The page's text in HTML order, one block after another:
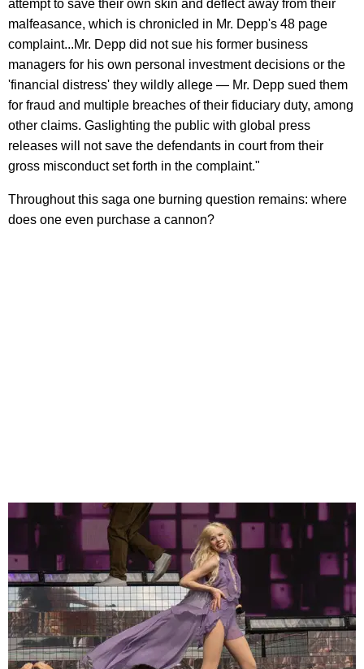
attempt to save their own skin and deflect away from their
malfeasance, which is chronicled in Mr. Depp's 48 page
complaint...Mr. Depp did not sue his former business
managers for his own personal investment decisions or the
'financial distress' they wildly allege — Mr. Depp sued them
for fraud and multiple breaches of their fiduciary duty, among
other claims. Gaslighting the public with global press
releases will not save the defendants in court from their
gross misconduct set forth in the complaint."
Throughout this saga one burning question remains: where
does one even purchase a cannon?